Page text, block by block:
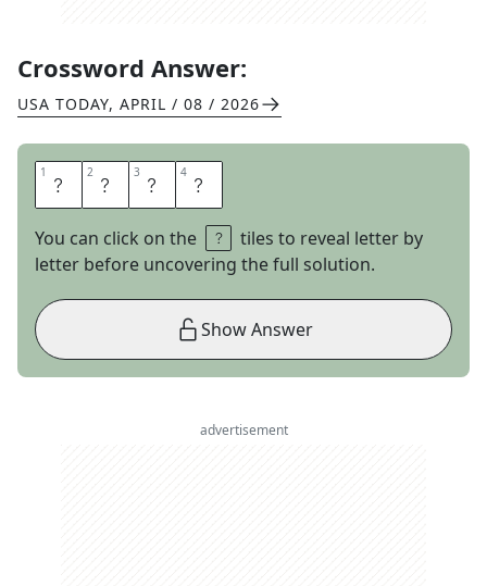
Crossword Answer:
USA TODAY, APRIL / 08 / 2026
1 M 2 A 3 P 4 S
You can click on the
tiles to reveal letter by
letter before uncovering the full solution.
Show Answer
advertisement